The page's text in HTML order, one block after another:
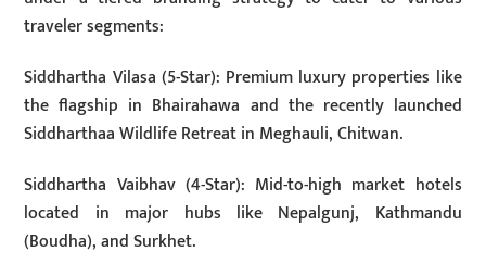
traveler segments:
Siddhartha Vilasa (5-Star): Premium luxury properties like
the flagship in Bhairahawa and the recently launched
Siddharthaa Wildlife Retreat in Meghauli, Chitwan.
Siddhartha Vaibhav (4-Star): Mid-to-high market hotels
located in major hubs like Nepalgunj, Kathmandu
(Boudha), and Surkhet.